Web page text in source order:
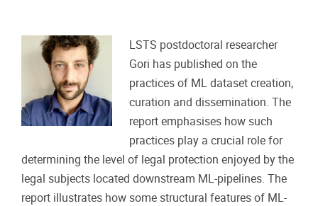
LSTS postdoctoral researcher
Gori has published on the
practices of ML dataset creation,
curation and dissemination. The
report emphasises how such
practices play a crucial role for
determining the level of legal protection enjoyed by the
legal subjects located downstream ML-pipelines. The
report illustrates how some structural features of ML-